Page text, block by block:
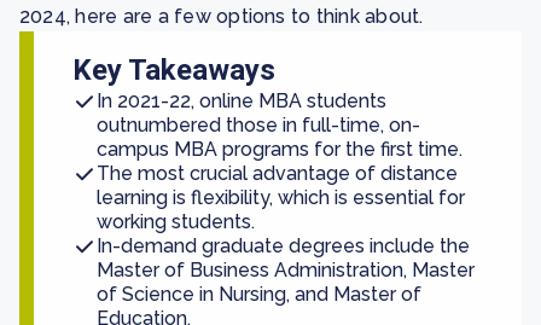
2024, here are a few options to think about.
Key Takeaways
In 2021-22, online MBA students
outnumbered those in full-time, on-
campus MBA programs for the first time.
The most crucial advantage of distance
learning is flexibility, which is essential for
working students.
In-demand graduate degrees include the
Master of Business Administration, Master
of Science in Nursing, and Master of
Education.